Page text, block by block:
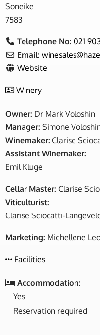
Soneike
7583
Telephone No:021
Email:winesales@
Website
Winery
Owner: Dr Mark Voloshin
Manager:Simone
Winemaker: Clarise
Assistant Winemaker:
Emil Kluge
Cellar Master: Clarise
Viticulturist:
Clarise Sciocatti-
Marketing: Michellene Leo
Facilities
Accommodation:
Yes
Reservation required